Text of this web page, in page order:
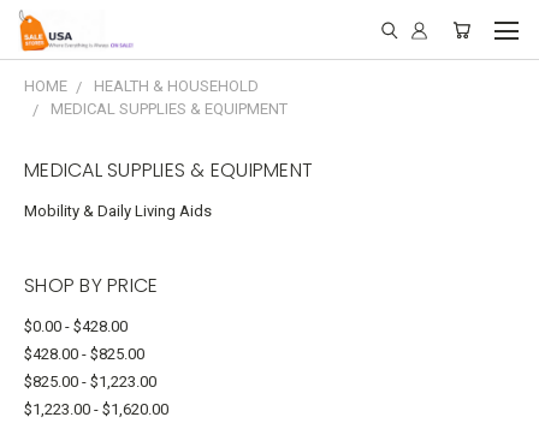
HOME
HEALTH & HOUSEHOLD
MEDICAL SUPPLIES & EQUIPMENT
MEDICAL SUPPLIES & EQUIPMENT
Mobility & Daily Living Aids
SHOP BY PRICE
$0.00 - $428.00
$428.00 - $825.00
$825.00 - $1,223.00
$1,223.00 - $1,620.00